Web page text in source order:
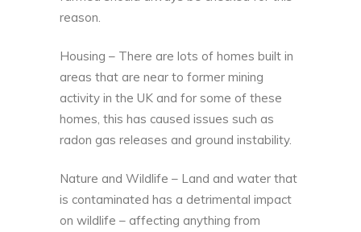
reason.
Housing – There are lots of homes built in
areas that are near to former mining
activity in the UK and for some of these
homes, this has caused issues such as
radon gas releases and ground instability.
Nature and Wildlife – Land and water that
is contaminated has a detrimental impact
on wildlife – affecting anything from